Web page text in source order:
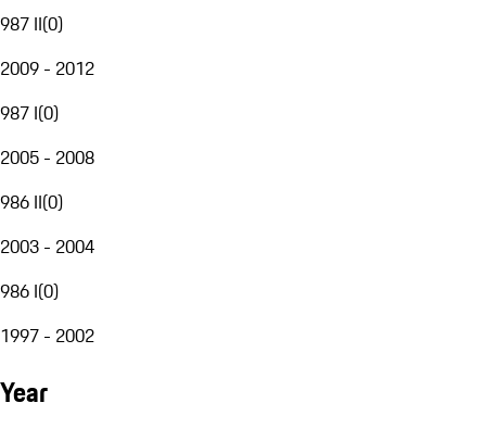
987 II(0)
2009 - 2012
987 I(0)
2005 - 2008
986 II(0)
2003 - 2004
986 I(0)
1997 - 2002
Year